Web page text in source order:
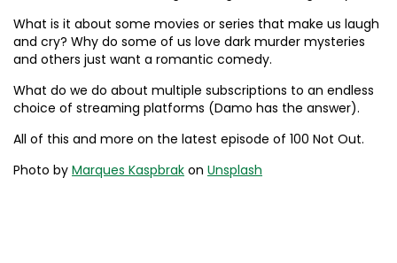
What is it about some movies or series that make us laugh
and cry? Why do some of us love dark murder mysteries
and others just want a romantic comedy.
What do we do about multiple subscriptions to an endless
choice of streaming platforms (Damo has the answer).
All of this and more on the latest episode of 100 Not Out.
Photo by Marques Kaspbrak on Unsplash